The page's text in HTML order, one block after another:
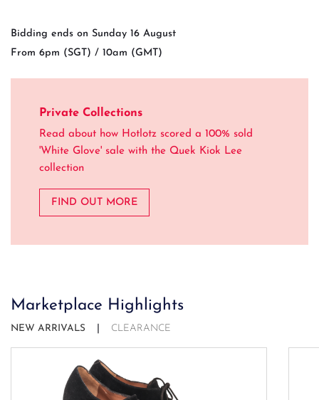
Bidding ends on Sunday 16 August
From 6pm (SGT) / 10am (GMT)
Private Collections
Read about how Hotlotz scored a 100% sold
'White Glove' sale with the Quek Kiok Lee
collection
FIND OUT MORE
Marketplace Highlights
NEW ARRIVALS CLEARANCE